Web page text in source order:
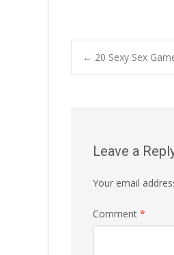
Post
← 20 Sexy Sex
Leave a
Your email
Comment *